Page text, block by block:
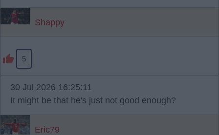
Shappy
5
30 Jul 2026 16:25:11
It might be that he's just not good enough?
Eric79